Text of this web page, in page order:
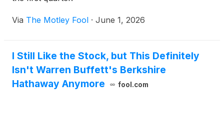
Via The Motley Fool · June 1, 2026
I Still Like the Stock, but This Definitely
Isn't Warren Buffett's Berkshire
Hathaway Anymore
fool.com